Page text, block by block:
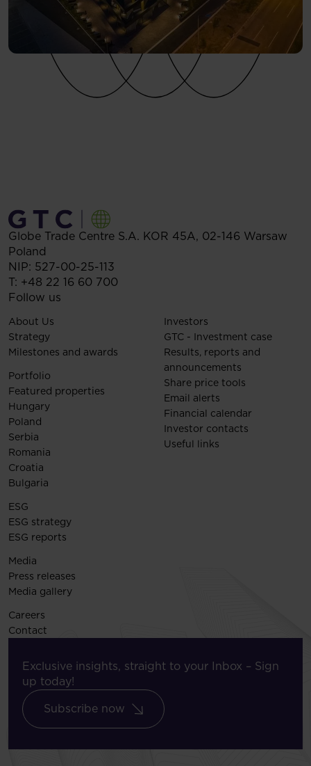
Globe Trade Centre S.A. KOR 45A, 02-146 Warsaw
Poland
NIP: 527-00-25-113
T: +48 22 16 60 700
Follow us
About Us
Strategy
Milestones and awards
Portfolio
Featured properties
Hungary
Poland
Serbia
Romania
Croatia
Bulgaria
Investors
GTC - Investment case
Results, reports and
announcements
Share price tools
Email alerts
Financial calendar
Investor contacts
Useful links
ESG
ESG strategy
ESG reports
Media
Press releases
Media gallery
Careers
Contact
Exclusive insights, straight to your Inbox – Sign
up today!
Subscribe now